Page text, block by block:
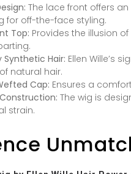
The lace front offers
for off-the-face styling.
Top: Provides the illusion
Hair: Ellen Wille’s
natural hair.
Cap: Ensures a
The wig is
strain.